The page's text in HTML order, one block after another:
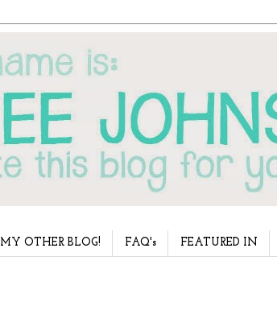
MY OTHER BLOG! FAQ's FEATURED IN